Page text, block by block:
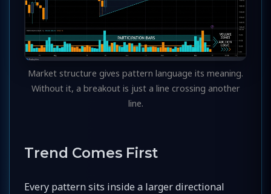
Market structure gives pattern language its meaning.
Without it, a breakout is just a line crossing another
line.
Trend Comes First
Every pattern sits inside a larger directional